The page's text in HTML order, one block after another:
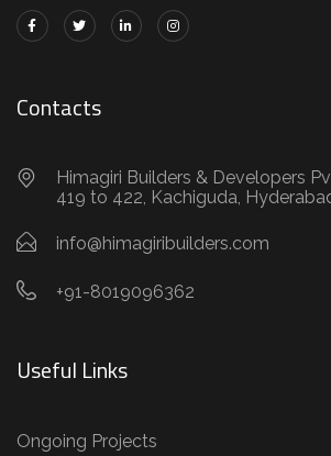
Contacts
Himagiri Builders & Developers
419 to 422, Kachiguda,
info@himagiribuilders.com
+91-8019096362
Useful Links
Ongoing Projects